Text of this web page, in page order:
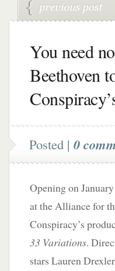
You need
Beethoven
Posted | 0
Opening on
at the Alliance for
Conspiracy’s
33 Variations.
stars Lauren